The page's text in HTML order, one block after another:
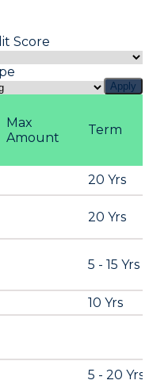
Score
Apply
Term
Max
Amount
20 Yrs
20 Yrs
5 - 15 Yrs
10 Yrs
5 - 20 Yrs